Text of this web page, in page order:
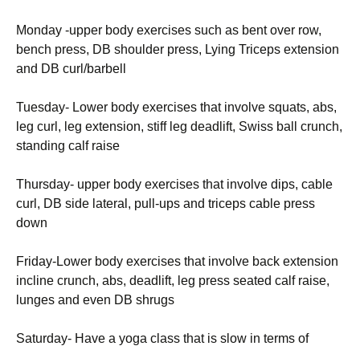
Monday -upper body exercises such as bent over row,
bench press, DB shoulder press, Lying Triceps extension
and DB curl/barbell
Tuesday- Lower body exercises that involve squats, abs,
leg curl, leg extension, stiff leg deadlift, Swiss ball crunch,
standing calf raise
Thursday- upper body exercises that involve dips, cable
curl, DB side lateral, pull-ups and triceps cable press
down
Friday-Lower body exercises that involve back extension
incline crunch, abs, deadlift, leg press seated calf raise,
lunges and even DB shrugs
Saturday- Have a yoga class that is slow in terms of